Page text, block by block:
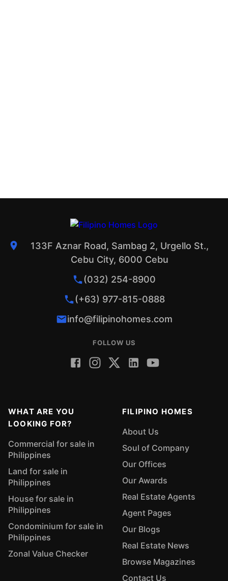
133F Aznar Road, Sambag 2, Urgello St.,
Cebu City, 6000 Cebu
(032) 254-8900
(+63) 977-815-0888
info@filipinohomes.com
FOLLOW US
WHAT ARE YOU
LOOKING FOR?
Commercial for sale in
Philippines
Land for sale in
Philippines
House for sale in
Philippines
Condominium for sale in
Philippines
Zonal Value Checker
FILIPINO HOMES
About Us
Soul of Company
Our Offices
Our Awards
Real Estate Agents
Agent Pages
Our Blogs
Real Estate News
Browse Magazines
Contact Us